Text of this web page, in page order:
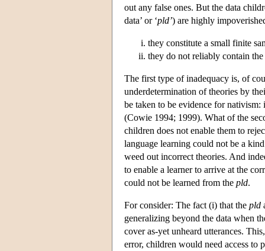
out any false ones. But the data
data’ or ‘pld’) are highly
they constitute a small finite
they do not reliably contain
The first type of inadequacy is, of
underdetermination of theories by
be taken to be evidence for
(Cowie 1994; 1999). What of the
children does not enable them to
language learning could not be a
weed out incorrect theories. And
to enable a learner to arrive at the
could not be learned from the pld.
For consider: The fact (i) that the pld
generalizing beyond the data when
cover as-yet unheard utterances.
error, children would need access to